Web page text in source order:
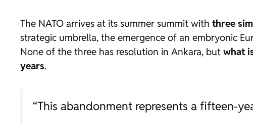
The NATO arrives at its summer summit with three
strategic umbrella, the emergence of an embryonic
None of the three has resolution in Ankara, but what
years.
“This abandonment represents a fifteen-